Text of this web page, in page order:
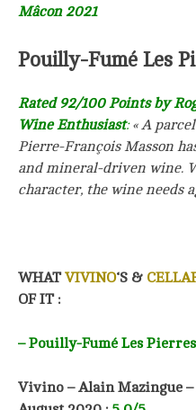
Mâcon 2021
Pouilly-Fumé Les
Rated 92/100 Points by
Wine Enthusiast:« A
Pierre-François Masson
and mineral-driven wine.
character, the wine needs
WHATVIVINO‘S &
OF IT :
– Pouilly-Fumé Les
Vivino – Alain Mazingue